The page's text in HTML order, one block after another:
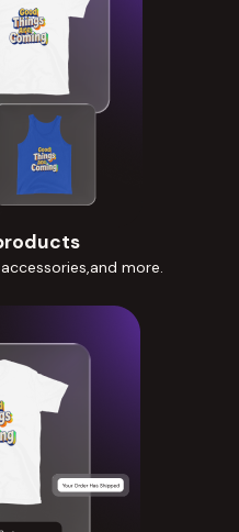
more.